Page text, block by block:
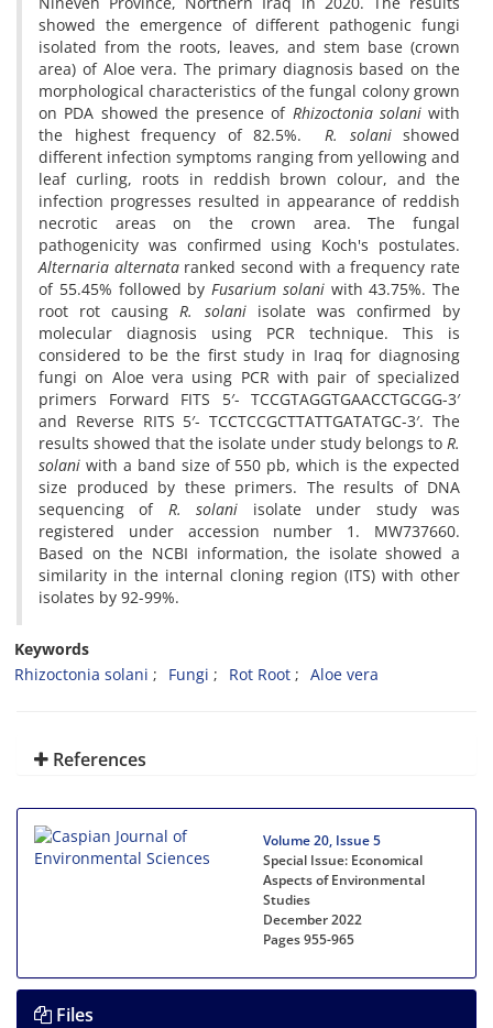
showed the emergence of different pathogenic fungi
isolated from the roots, leaves, and stem base (crown
area) of Aloe vera. The primary diagnosis based on the
morphological characteristics of the fungal colony grown
on PDA showed the presence of Rhizoctonia solaniwith
the highest frequency of 82.5%. R. solanishowed
different infection symptoms ranging from yellowing and
leaf curling, roots in reddish brown colour, and the
infection progresses resulted in appearance of reddish
necrotic areas on the crown area. The fungal
pathogenicity was confirmed using Koch's postulates.
Alternaria alternataranked second with a frequency rate
of 55.45% followed by Fusarium solaniwith 43.75%. The
root rot causingR. solaniisolate was confirmed by
molecular diagnosis using PCR technique. This is
considered to be the first study in Iraq for diagnosing
fungi on Aloe vera using PCR with pair of specialized
primers Forward FITS 5′- TCCGTAGGTGAACCTGCGG-3′
and Reverse RITS 5′- TCCTCCGCTTATTGATATGC-3′. The
results showed that the isolate under study belongs to R.
solani with a band size of 550 pb, which is the expected
size produced by these primers. The results of DNA
sequencing of R. solani isolate under study was
registered under accession number 1. MW737660.
Based on the NCBI information, the isolate showed a
similarity in the internal cloning region (ITS) with other
isolates by 92-99%.
Keywords
Rhizoctonia solani
Fungi Rot Root Aloe vera
References
Volume 20, Issue 5
Special Issue: Economical
Aspects of Environmental
Studies
December 2022
Pages955-965
Files